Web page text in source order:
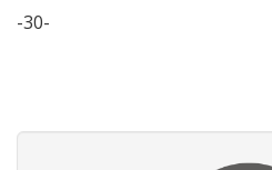
-30-